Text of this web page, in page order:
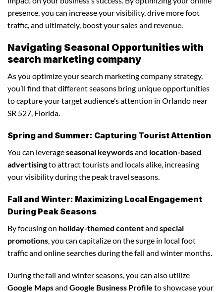
presence, you can increase your visibility, drive more foot
traffic, and ultimately, boost your sales and revenue.
Navigating Seasonal Opportunities with
search marketing company
As you optimize your search marketing company strategy,
you’ll find that different seasons bring unique opportunities
to capture your target audience’s attention in Orlando near
SR 527, Florida.
Spring and Summer: Capturing Tourist Attention
You can leverageseasonal keywordsand location-based
advertisingto attract tourists and locals alike, increasing
your visibility during the peak travel seasons.
Fall and Winter: Maximizing Local Engagement
During Peak Seasons
By focusing on holiday-themed contentand special
promotions , you can capitalize on the surge in local foot
traffic and online searches during the fall and winter months.
During the fall and winter seasons, you can also utilize
Google Mapsand Google Business Profile to showcase your